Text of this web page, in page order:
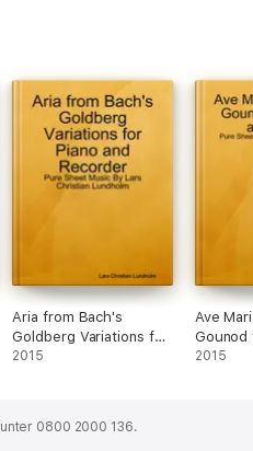
Aria from Bach's
Goldberg Variations for
Piano and Recorder -
2015
Ave
Gounod
Flute -
2015
0800 2000 136.